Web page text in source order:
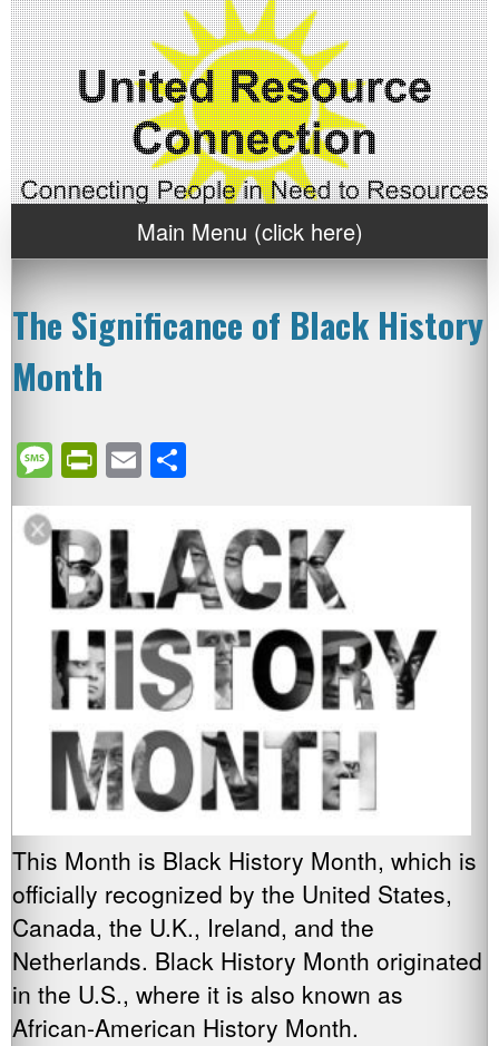
Main Menu (click here)
The Significance of Black History
Month
Message
PrintFriendly
Email
This Month is Black History Month, which is
officially recognized by the United States,
Canada, the U.K., Ireland, and the
Netherlands. Black History Month originated
in the U.S., where it is also known as
African-American History Month.